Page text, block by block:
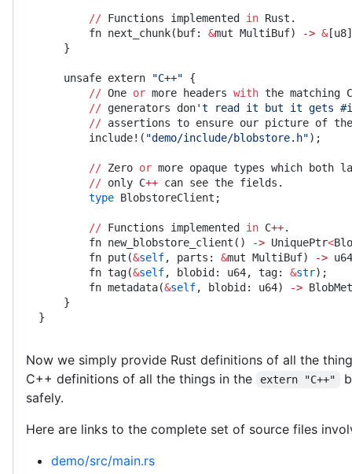
        //
Functions implemented in Rust.
        fn next_chunk(buf:
&mut MultiBuf) -> &
    }
    unsafe extern
"C++" {
        //
One or more headers with the matching C
        //
generators don't read it but it gets
        //
assertions to ensure our picture of
        include!(
"demo/include/blobstore.h");
        //
Zero or more opaque types which both
        //
only C++ can see the fields.
        type
BlobstoreClient;
        //
Functions implemented in C++.
        fn new_blobstore_client()
-> UniquePtr<
        fn put(
&self, parts: &mut MultiBuf) ->
        fn tag(
&self, blobid: u64, tag: &str);
        fn metadata(
&self, blobid: u64) ->
    }
}
Now we simply provide Rust definitions of all the
C++ definitions of all the things in the
extern "C++"
safely.
Here are links to the complete set of source files
demo/src/main.rs